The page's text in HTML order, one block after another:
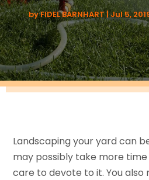
byFIDEL BARNHART|Jul 5,
Landscaping your yard can
may possibly take more
care to devote to it. You